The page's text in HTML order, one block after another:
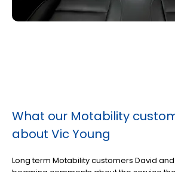
What our Motability
about Vic Young
Long term Motability customers David